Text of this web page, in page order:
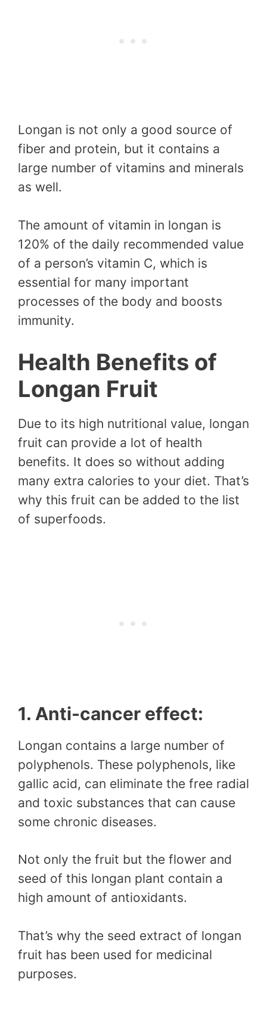
Longan is not only a good source of
fiber and protein, but it contains a
large number of vitamins and minerals
as well.
The amount of vitamin in longan is
120% of the daily recommended value
of a person’s vitamin C, which is
essential for many important
processes of the body and boosts
immunity.
Health Benefits of
Longan Fruit
Due to its high nutritional value, longan
fruit can provide a lot of health
benefits. It does so without adding
many extra calories to your diet. That’s
why this fruit can be added to the list
of superfoods.
1. Anti-cancer effect:
Longan contains a large number of
polyphenols. These polyphenols, like
gallic acid, can eliminate the free radial
and toxic substances that can cause
some chronic diseases.
Not only the fruit but the flower and
seed of this longan plant contain a
high amount of antioxidants.
That’s why the seed extract of longan
fruit has been used for medicinal
purposes.